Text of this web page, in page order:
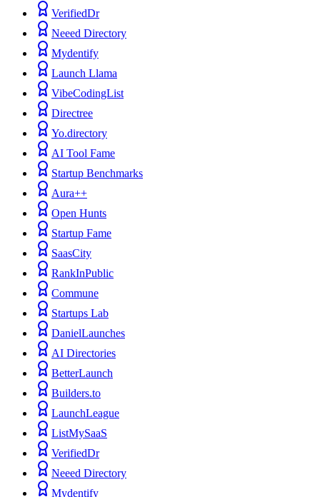
VerifiedDr
Neeed Directory
Mydentify
Launch Llama
VibeCodingList
Directree
Yo.directory
AI Tool Fame
Startup Benchmarks
Aura++
Open Hunts
Startup Fame
SaasCity
RankInPublic
Commune
Startups Lab
DanielLaunches
AI Directories
BetterLaunch
Builders.to
LaunchLeague
ListMySaaS
VerifiedDr
Neeed Directory
Mydentify